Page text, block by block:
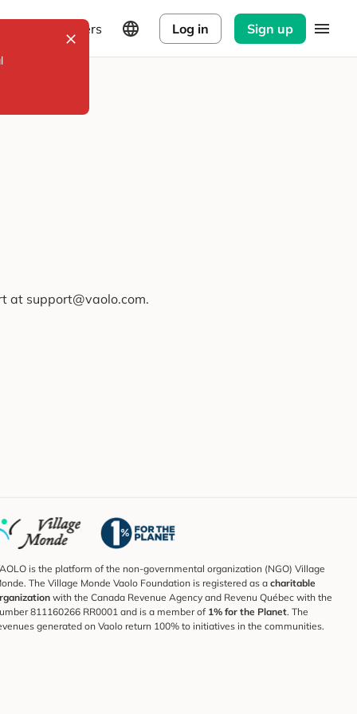
Explorers Log in Sign up
at support@vaolo.com.
is the platform of the non-governmental organization (NGO) Village
The Village Monde Vaolo Foundation is registered as a charitable
with the Canada Revenue Agency and Revenu Québec with the
811160266 RR0001 and is a member of 1% for the Planet. The
generated on Vaolo return 100% to initiatives in the communities.